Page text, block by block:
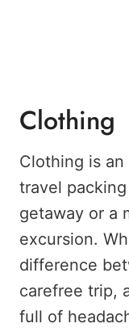
Clothing
Clothing is
travel
getaway or a
excursion.
difference
carefree trip,
full of